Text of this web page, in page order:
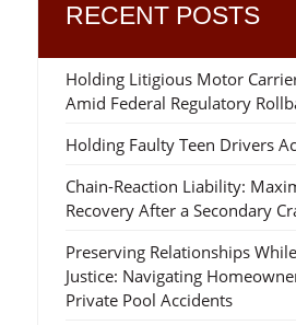
RECENT POSTS
Holding Litigious Motor
Amid Federal Regulatory
Holding Faulty Teen Drivers
Chain-Reaction Liability:
Recovery After a Secondary
Preserving Relationships
Justice: Navigating
Private Pool Accidents